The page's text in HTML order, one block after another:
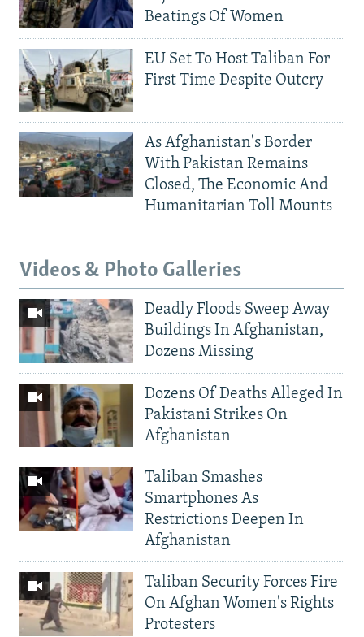
Beatings Of Women
EU Set To Host Taliban For
First Time Despite Outcry
As Afghanistan's Border
With Pakistan Remains
Closed, The Economic And
Humanitarian Toll Mounts
Videos & Photo Galleries
Deadly Floods Sweep Away
Buildings In Afghanistan,
Dozens Missing
Dozens Of Deaths Alleged In
Pakistani Strikes On
Afghanistan
Taliban Smashes
Smartphones As
Restrictions Deepen In
Afghanistan
Taliban Security Forces Fire
On Afghan Women's Rights
Protesters